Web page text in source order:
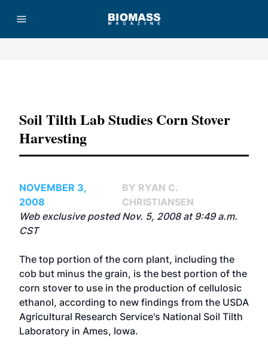
Soil Tilth Lab Studies Corn Stover
Harvesting
NOVEMBER 3,
2008
BY RYAN C.
CHRISTIANSEN
Web exclusive posted Nov. 5, 2008 at 9:49 a.m.
CST
The top portion of the corn plant, including the
cob but minus the grain, is the best portion of the
corn stover to use in the production of cellulosic
ethanol, according to new findings from the USDA
Agricultural Research Service's National Soil Tilth
Laboratory in Ames, Iowa.